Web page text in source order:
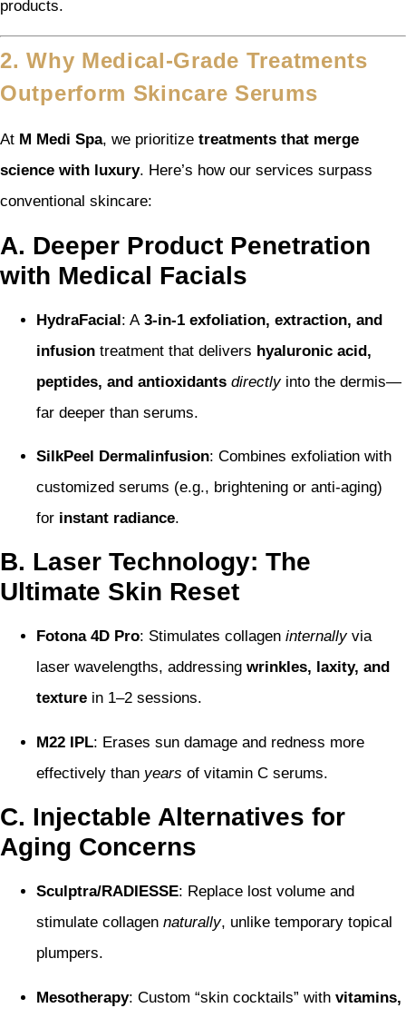
products.
2. Why Medical-Grade Treatments
Outperform Skincare Serums
At M Medi Spa, we prioritize treatments that merge
science with luxury. Here’s how our services surpass
conventional skincare:
A. Deeper Product Penetration
with Medical Facials
HydraFacial: A 3-in-1 exfoliation, extraction, and
infusion treatment that delivers hyaluronic acid,
peptides, and antioxidants directlyinto the dermis—
far deeper than serums.
SilkPeel Dermalinfusion: Combines exfoliation with
customized serums (e.g., brightening or anti-aging)
for instant radiance.
B. Laser Technology: The
Ultimate Skin Reset
Fotona 4D Pro: Stimulates collagen internallyvia
laser wavelengths, addressing wrinkles, laxity, and
texture in 1–2 sessions.
M22 IPL: Erases sun damage and redness more
effectively than years of vitamin C serums.
C. Injectable Alternatives for
Aging Concerns
Sculptra/RADIESSE: Replace lost volume and
stimulate collagen naturally, unlike temporary topical
plumpers.
Mesotherapy: Custom “skin cocktails” with vitamins,